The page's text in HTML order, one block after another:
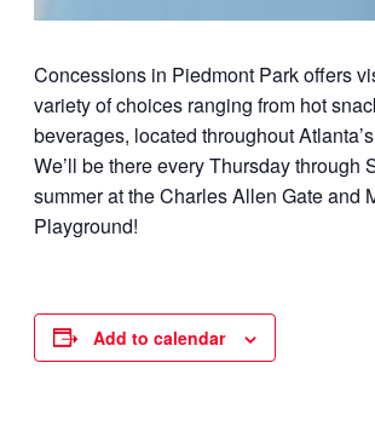
Concessions in Piedmont Park offers
variety of choices ranging from hot
beverages, located throughout
We’ll be there every Thursday through
summer at the Charles Allen Gate and
Playground!
Add to calendar